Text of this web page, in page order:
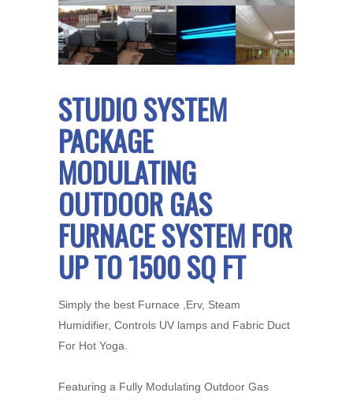
STUDIO SYSTEM
PACKAGE
MODULATING
OUTDOOR GAS
FURNACE SYSTEM FOR
UP TO 1500 SQ FT
Simply the best Furnace ,Erv, Steam
Humidifier, Controls UV lamps and Fabric Duct
For Hot Yoga.
Featuring a Fully Modulating Outdoor Gas